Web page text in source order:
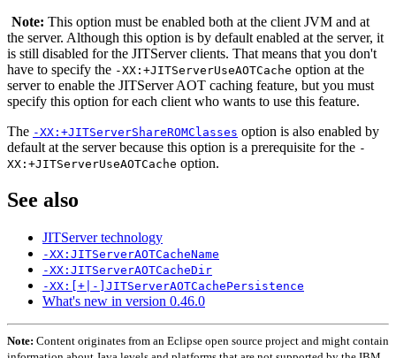
Note: This option must be enabled both at the client JVM and at
the server. Although this option is by default enabled at the server, it
is still disabled for the JITServer clients. That means that you don't
have to specify the -XX:+JITServerUseAOTCache option at the
server to enable the JITServer AOT caching feature, but you must
specify this option for each client who wants to use this feature.
The -XX:+JITServerShareROMClasses option is also enabled by
default at the server because this option is a prerequisite for the -
XX:+JITServerUseAOTCache option.
See also
JITServer technology
-XX:JITServerAOTCacheName
-XX:JITServerAOTCacheDir
-XX:[+|-]JITServerAOTCachePersistence
What's new in version 0.46.0
Note: Content originates from an Eclipse open source project and might contain